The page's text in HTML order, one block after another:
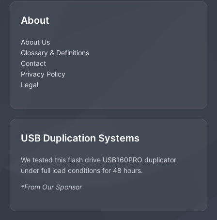
About
About Us
Glossary & Definitions
Contact
Privacy Policy
Legal
USB Duplication Systems
We tested this flash drive USB160PRO duplicator
under full load conditions for 48 hours.
*From Our Sponsor